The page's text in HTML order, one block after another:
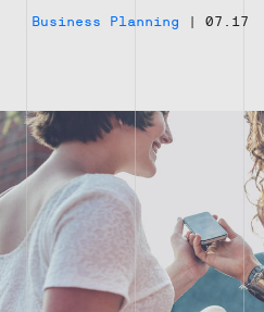
Business Planning | 07.17